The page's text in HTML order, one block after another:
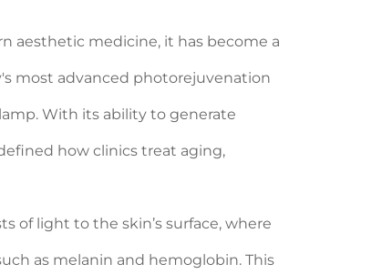
aesthetic medicine, it has become a
most advanced photorejuvenation
With its ability to generate
how clinics treat aging,
of light to the skin’s surface, where
as melanin and hemoglobin. This